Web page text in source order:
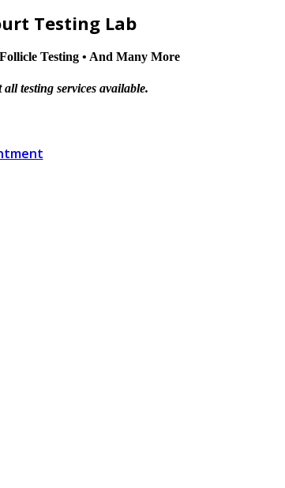
Testing Lab
Testing • And Many More
testing services available.